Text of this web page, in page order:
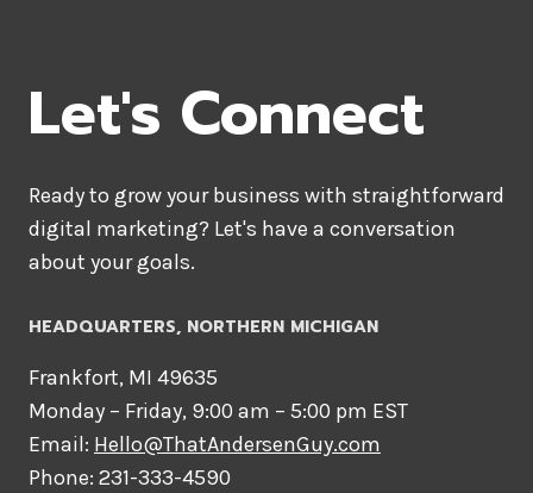
Let's Connect
Ready to grow your business with straightforward
digital marketing? Let's have a conversation
about your goals.
HEADQUARTERS​, NORTHERN MICHIGAN
Frankfort, MI 49635
Monday – Friday, 9:00 am – 5:00 pm EST
Email: Hello@ThatAndersenGuy.com
Phone: 231-333-4590